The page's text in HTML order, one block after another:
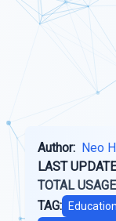
Author: Neo
LAST
TOTAL
TAG:
Education